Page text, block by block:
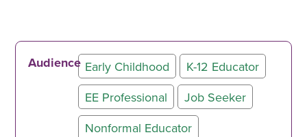
Audience Early Childhood
K-12 Educator
EE Professional
Job Seeker
Nonformal Educator